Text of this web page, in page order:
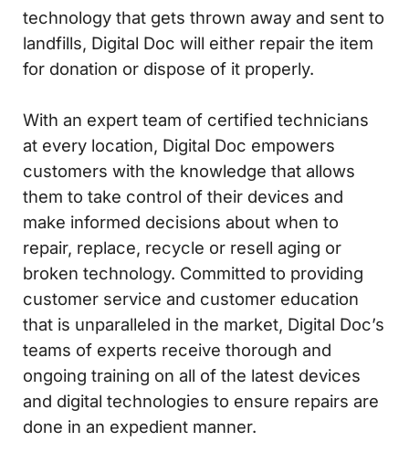
technology that gets thrown away and sent to
landfills, Digital Doc will either repair the item
for donation or dispose of it properly.
With an expert team of certified technicians
at every location, Digital Doc empowers
customers with the knowledge that allows
them to take control of their devices and
make informed decisions about when to
repair, replace, recycle or resell aging or
broken technology. Committed to providing
customer service and customer education
that is unparalleled in the market, Digital Doc’s
teams of experts receive thorough and
ongoing training on all of the latest devices
and digital technologies to ensure repairs are
done in an expedient manner.